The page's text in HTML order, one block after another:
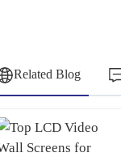
Related Blog
D
David
Wilson